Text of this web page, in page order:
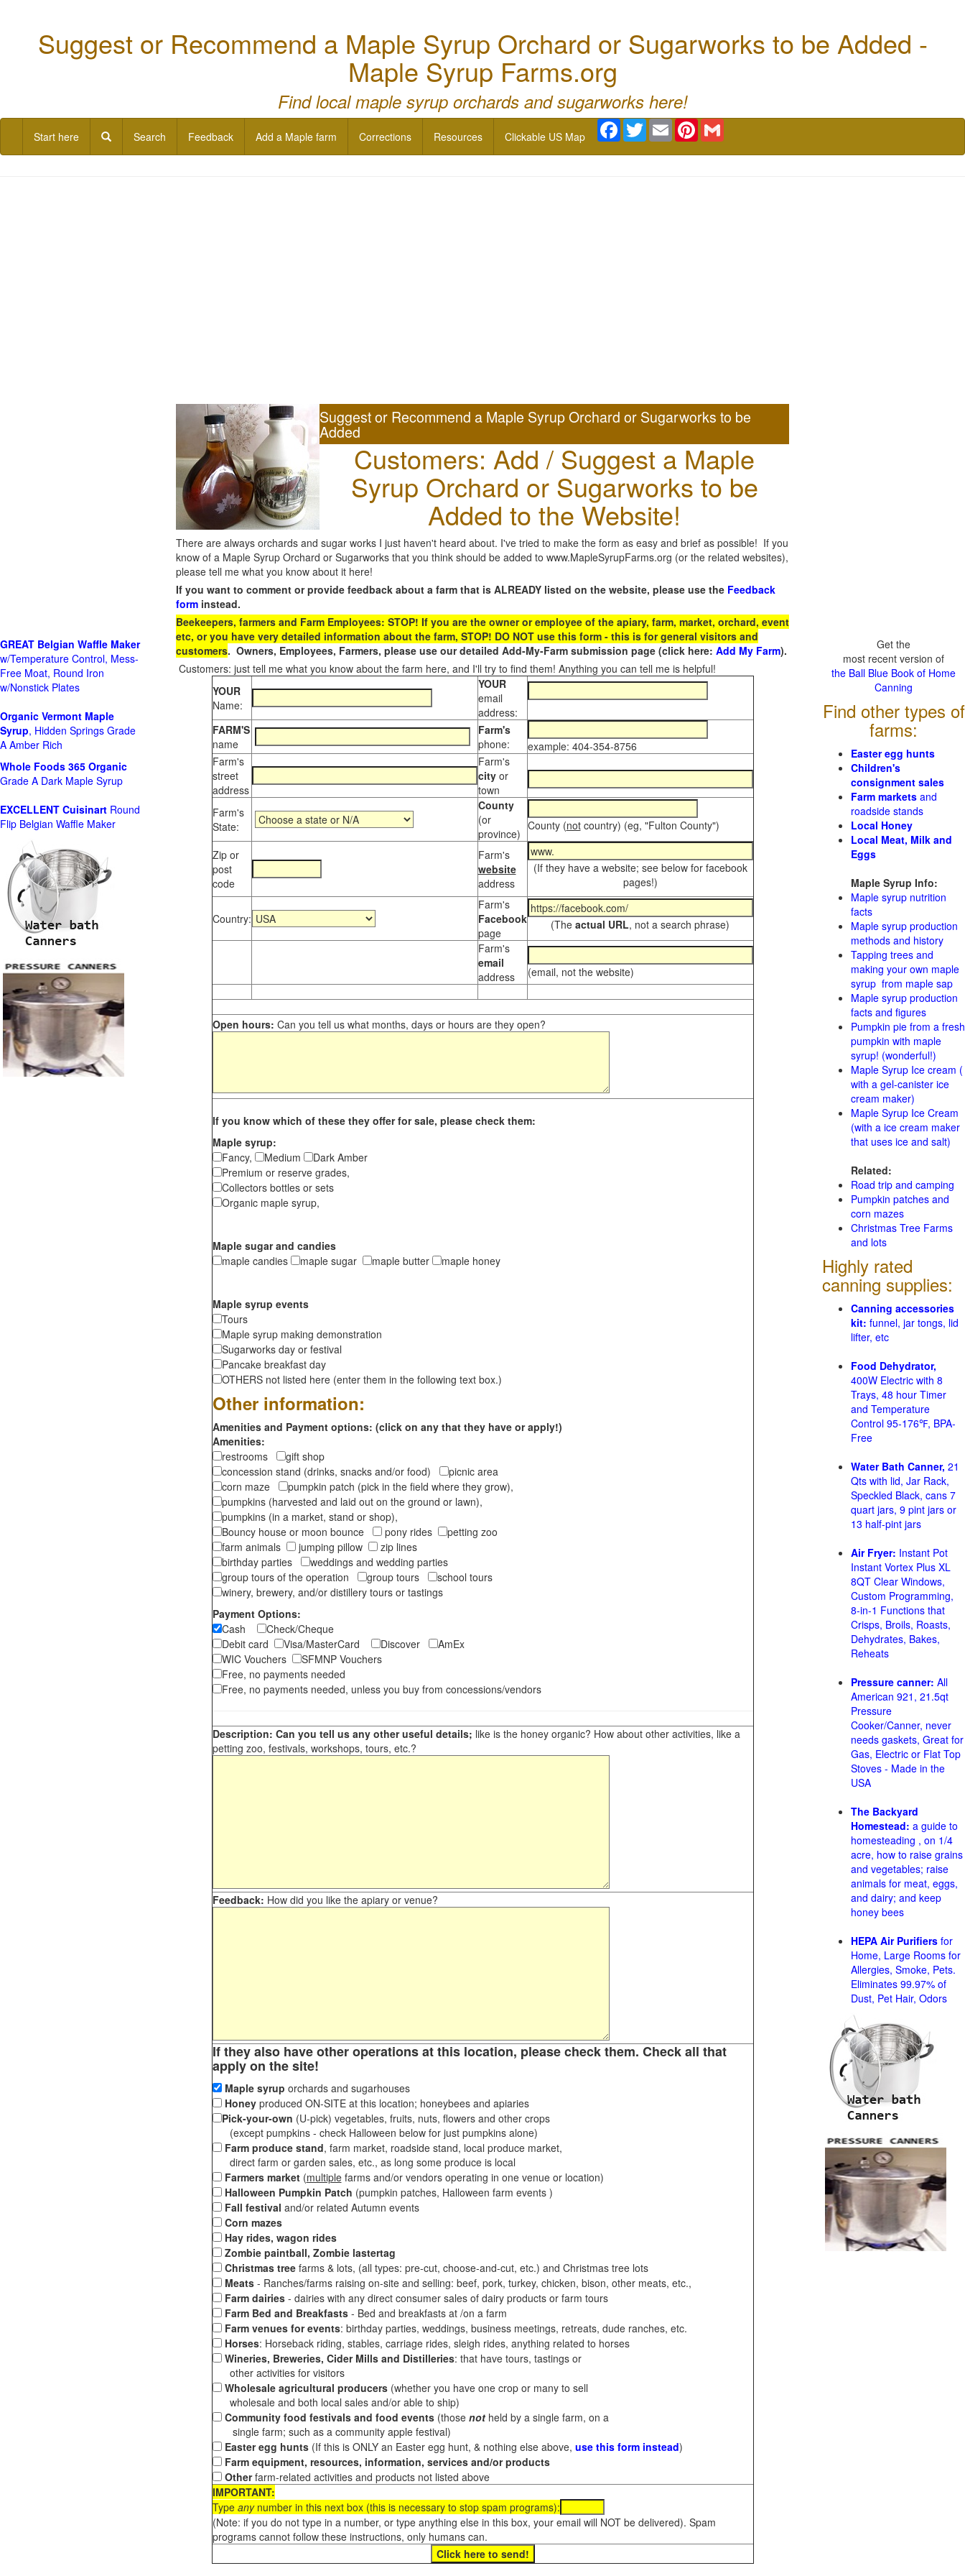
Suggest or Recommend a Maple Syrup Orchard or Sugarworks to be Added -
Maple Syrup Farms.org
Find local maple syrup orchards and sugarworks here!
Start here Search Feedback Add a Maple farm Corrections Resources Clickable US Map
Facebook
TwitterEmail Pinterest
Suggest or Recommend a Maple Syrup Orchard or Sugarworks to be
Added
Customers: Add / Suggest a Maple
Syrup Orchard or Sugarworks to be
Added to the Website!
There are always orchards and sugar works I just haven't heard about. I've tried to make the form as easy and brief as possible! If you
know of a Maple Syrup Orchard or Sugarworks that you think should be added to www.MapleSyrupFarms.org (or the related websites),
please tell me what you know about it here!
If you want to comment or provide feedback about a farm that is ALREADY listed on the website, please use the Feedback
form instead.
Beekeepers, farmers and Farm Employees: STOP! If you are the owner or employee of the apiary, farm, market, orchard, event
etc, or you have very detailed information about the farm, STOP! DO NOT use this form - this is for general visitors and
customers. Owners, Employees, Farmers, please use our detailed Add-My-Farm submission page (click here: Add My Farm).
Customers: just tell me what you know about the farm here, and I'll try to find them! Anything you can tell me is helpful!
YOUR
Name:
YOUR
email
address:
FARM'S
name
Farm's
phone:
example: 404-354-8756
Farm's
street
address
Farm's
city or
town
Farm's
State:
County
(or
province)
County (notcountry) (eg, "Fulton County")
Zip or
post
code
Farm's
website
address
(If they have a website; see below for facebook
pages!)
Country:
Farm's
Facebook
page
(The actual URL, not a search phrase)
Farm's
email
address
(email, not the website)
Open hours: Can you tell us what months, days or hours are they open?
If you know which of these they offer for sale, please check them:
Maple syrup:
Fancy,
Medium
Dark Amber
Premium or reserve grades,
Collectors bottles or sets
Organic maple syrup,
Maple sugar and candies
maple candies
maple sugar maple butter maple honey
Maple syrup events
Tours
Maple syrup making demonstration
Sugarworks day or festival
Pancake breakfast day
OTHERS not listed here (enter them in the following text box.)
Other information:
Amenities and Payment options: (click on any that they have or apply!)
Amenities:
restrooms
gift shop
concession stand (drinks, snacks and/or food)
picnic area
corn maze
pumpkin patch (pick in the field where they grow),
pumpkins (harvested and laid out on the ground or lawn),
pumpkins (in a market, stand or shop),
Bouncy house or moon bounce
pony rides
petting zoo
farm animals
jumping pillow
zip lines
birthday parties
weddings and wedding parties
group tours of the operation
group tours
school tours
winery, brewery, and/or distillery tours or tastings
Payment Options:
Cash
Check/Cheque
Debit card
Visa/MasterCard Discover
AmEx
WIC Vouchers
SFMNP Vouchers
Free, no payments needed
Free, no payments needed, unless you buy from concessions/vendors
Description: Can you tell us any other useful details; like is the honey organic? How about other activities, like a
petting zoo, festivals, workshops, tours, etc.?
Feedback: How did you like the apiary or venue?
If they also have other operations at this location, please check them. Check all that
apply on the site!
Maple syrup orchards and sugarhouses
Honeyproduced ON-SITE at this location; honeybees and apiaries
Pick-your-own (U-pick) vegetables, fruits, nuts, flowers and other crops
(except pumpkins - check Halloween below for just pumpkins alone)
Farm produce stand, farm market, roadside stand, local produce market,
direct farm or garden sales, etc., as long some produce is local
Farmers market(multiplefarms and/or vendors operating in one venue or location)
Halloween Pumpkin Patch (pumpkin patches, Halloween farm events )
Fall festival and/or related Autumn events
Corn mazes
Hay rides, wagon rides
Zombie paintball, Zombie lastertag
Christmas treefarms & lots, (all types: pre-cut, choose-and-cut, etc.) and Christmas tree lots
Meats- Ranches/farms raising on-site and selling: beef, pork, turkey, chicken, bison, other meats, etc.,
Farm dairies - dairies with any direct consumer sales of dairy products or farm tours
Farm Bed and Breakfasts- Bed and breakfasts at /on a farm
Farm venues for events: birthday parties, weddings, business meetings, retreats, dude ranches, etc.
Horses: Horseback riding, stables, carriage rides, sleigh rides, anything related to horses
Wineries, Breweries, Cider Mills and Distilleries: that have tours, tastings or
other activities for visitors
Wholesale agricultural producers(whether you have one crop or many to sell
wholesale and both local sales and/or able to ship)
Community food festivals and food events(those notheld by a single farm, on a
single farm; such as a community apple festival)
Easter egg hunts(If this is ONLY an Easter egg hunt, & nothing else above, use this form instead)
Farm equipment, resources, information, services and/or products
Otherfarm-related activities and products not listed above
IMPORTANT:
Type anynumber in this next box (this is necessary to stop spam programs):
(Note: if you do not type in a number, or type anything else in this box, your email will NOT be delivered). Spam
programs cannot follow these instructions, only humans can.
GREAT Belgian Waffle Maker
w/Temperature Control, Mess-
Free Moat, Round Iron
w/Nonstick Plates
Organic Vermont Maple
Syrup, Hidden Springs Grade
A Amber Rich
Whole Foods 365 Organic
Grade A Dark Maple Syrup
EXCELLENT Cuisinart Round
Flip Belgian Waffle Maker
Get the
most recent version of
the Ball Blue Book of Home
Canning
Find other types of
farms:
Easter egg hunts
Children's
consignment sales
Farm markets and
roadside stands
Local Honey
Local Meat, Milk and
Eggs
Maple Syrup Info:
Maple syrup nutrition
facts
Maple syrup production
methods and history
Tapping trees and
making your own maple
syrup from maple sap
Maple syrup production
facts and figures
Pumpkin pie from a fresh
pumpkin with maple
syrup! (wonderful!)
Maple Syrup Ice cream (
with a gel-canister ice
cream maker)
Maple Syrup Ice Cream
(with a ice cream maker
that uses ice and salt)
Related:
Road trip and camping
Pumpkin patches and
corn mazes
Christmas Tree Farms
and lots
Highly rated
canning supplies:
Canning accessories
kit: funnel, jar tongs, lid
lifter, etc
Food Dehydrator,
400W Electric with 8
Trays, 48 hour Timer
and Temperature
Control 95-176℉, BPA-
Free
Water Bath Canner, 21
Qts with lid, Jar Rack,
Speckled Black, cans 7
quart jars, 9 pint jars or
13 half-pint jars
Air Fryer: Instant Pot
Instant Vortex Plus XL
8QT Clear Windows,
Custom Programming,
8-in-1 Functions that
Crisps, Broils, Roasts,
Dehydrates, Bakes,
Reheats
Pressure canner: All
American 921, 21.5qt
Pressure
Cooker/Canner, never
needs gaskets, Great for
Gas, Electric or Flat Top
Stoves - Made in the
USA
The Backyard
Homestead: a guide to
homesteading , on 1/4
acre, how to raise grains
and vegetables; raise
animals for meat, eggs,
and dairy; and keep
honey bees
HEPA Air Purifiers for
Home, Large Rooms for
Allergies, Smoke, Pets.
Eliminates 99.97% of
Dust, Pet Hair, Odors